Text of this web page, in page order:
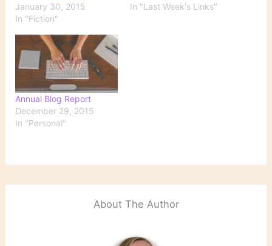
January 30, 2015
In "Fiction"
In "Last Week's Links"
Annual Blog Report
December 29, 2015
In "Personal"
About The Author